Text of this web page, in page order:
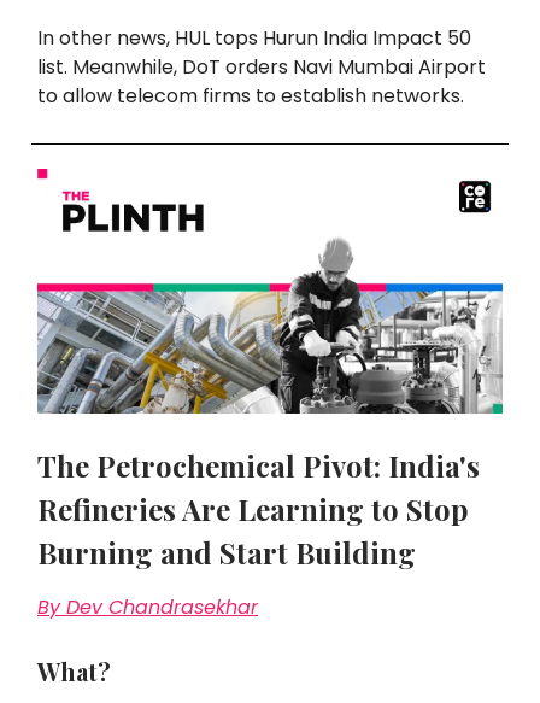
In other news, HUL tops Hurun India Impact 50
list. Meanwhile, DoT orders Navi Mumbai Airport
to allow telecom firms to establish networks.
The Petrochemical Pivot: India's
Refineries Are Learning to Stop
Burning and Start Building
By Dev Chandrasekhar
What?